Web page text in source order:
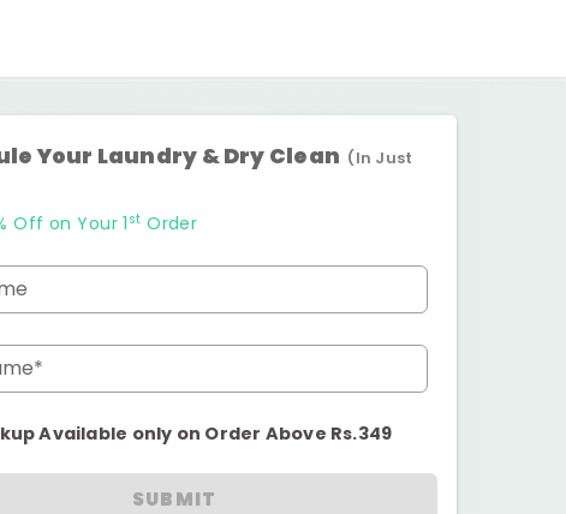
Your Laundry & Dry Clean (In Just
Off on Your 1st Order
Available only on Order Above Rs.349
SUBMIT